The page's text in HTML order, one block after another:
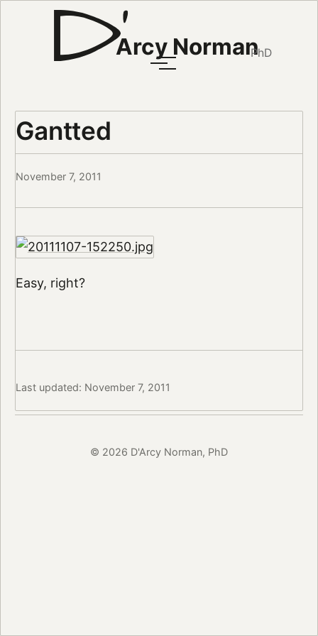
Arcy NormanPhD
Gantted
November 7, 2011
Easy, right?
Last updated: November 7, 2011
© 2026 D'Arcy Norman, PhD